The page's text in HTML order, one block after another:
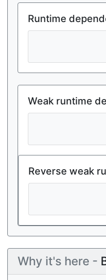
Runtime
Weak runtime
Reverse weak
Why it's here -